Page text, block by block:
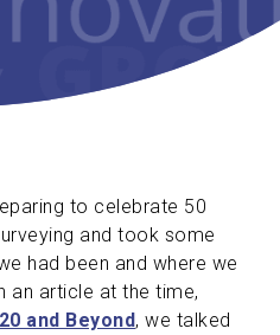
to celebrate 50
and took some
had been and where we
an article at the time,
and Beyond, we talked